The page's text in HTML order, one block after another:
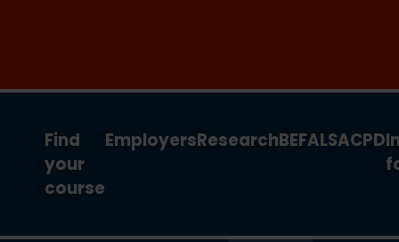
Find
your
course
EmployersResearchBEFALSACPD